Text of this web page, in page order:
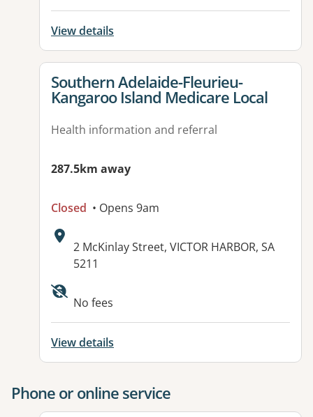
View details
View details for
Southern Adelaide-Fleurieu-
Kangaroo Island Medicare Local
Health information and referral
287.5km away
Closed • Opens 9am
Address:
2 McKinlay Street, VICTOR HARBOR, SA
5211
Available facilities:
No fees
View details
Phone or online service